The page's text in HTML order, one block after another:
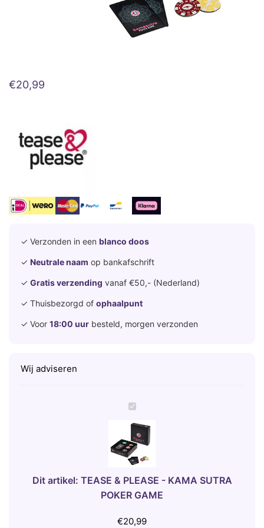
€20,99
✓ Verzonden in een blanco doos
✓ Neutrale naam op bankafschrift
✓ Gratis verzending vanaf €50,- (Nederland)
✓ Thuisbezorgd of ophaalpunt
✓ Voor 18:00 uur besteld, morgen verzonden
Wij adviseren
T
E
A
S
E
&
P
E
Dit artikel: TEASE & PLEASE - KAMA SUTRA
POKER GAME
€20,99